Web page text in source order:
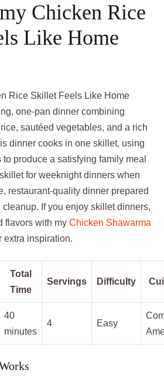
Chicken Rice
Like Home
Rice Skillet Feels Like Home
one-pan dinner combining
sautéed vegetables, and a rich
dinner cooks in one skillet, using
produce a satisfying family meal
for weeknight dinners when
restaurant-quality dinner prepared
If you enjoy skillet dinners,
flavors with my Chicken Shawarma
extra inspiration.
Total
Time
Servings Difficulty
40
minutes
4 Easy